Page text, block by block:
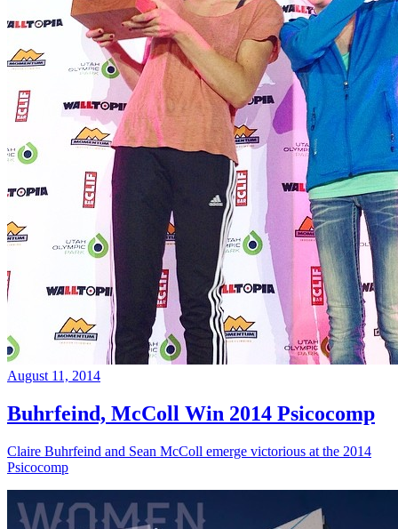
August 11, 2014
Buhrfeind, McColl Win 2014 Psicocomp
Claire Buhrfeind and Sean McColl emerge victorious at the 2014
Psicocomp